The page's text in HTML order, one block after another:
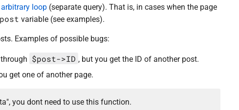
arbitrary loop (separate query). That is, in cases when the page
variable (see examples).
Examples of possible bugs:
$post->ID , but you get the ID of another post.
get one of another page.
you dont need to use this function.